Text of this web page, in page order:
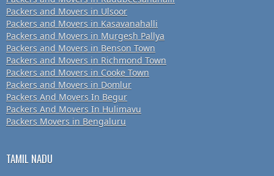
Packers and Movers in Ulsoor
Packers and Movers in Kasavanahalli
Packers and Movers in Murgesh Pallya
Packers and Movers in Benson Town
Packers and Movers in Richmond Town
Packers and Movers in Cooke Town
Packers and Movers in Domlur
Packers And Movers In Begur
Packers And Movers In Hulimavu
Packers Movers in Bengaluru
TAMIL NADU